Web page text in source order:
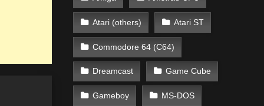
Atari (others) Atari ST
Commodore 64 (C64)
Dreamcast Game Cube
Gameboy MS-DOS